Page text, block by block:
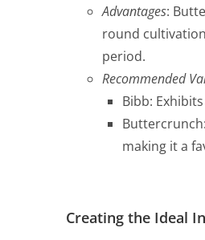
Advantages:
round
period.
Recommended
Bibb:
making it a
Creating the Ideal